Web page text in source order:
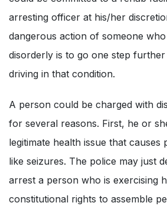
arresting officer at his/her
dangerous action of someone
disorderly is to go one step
driving in that condition.
A person could be charged with
for several reasons. First, he or
legitimate health issue that causes
like seizures. The police may just
arrest a person who is exercising
constitutional rights to assemble